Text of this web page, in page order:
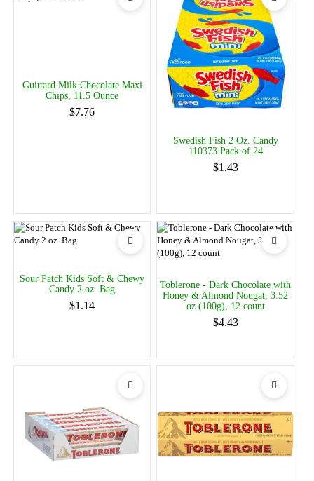
Guittard Milk Chocolate Maxi
Chips, 11.5 Ounce
$7.76
Swedish Fish 2 Oz. Candy
110373 Pack of 24
$1.43
Sour Patch Kids Soft & Chewy
Candy 2 oz. Bag
$1.14
Toblerone - Dark Chocolate with
Honey & Almond Nougat, 3.52
oz (100g), 12 count
$4.43